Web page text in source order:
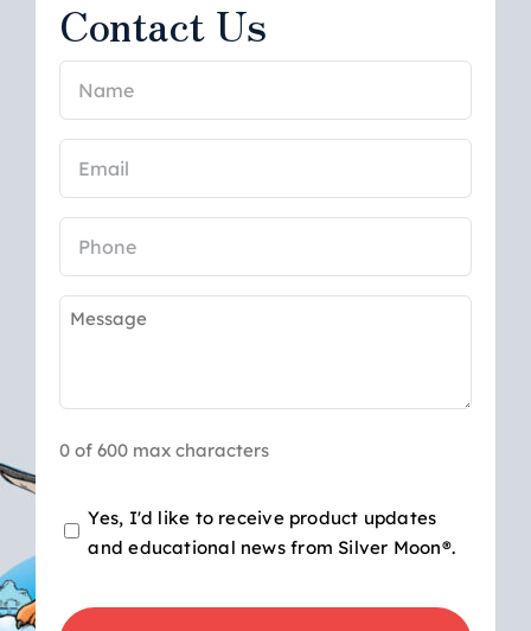
Contact Us
Message
0 of 600 max characters
Opt-
product
Yes, I'd like to receive product updates
and educational news from Silver Moon®.